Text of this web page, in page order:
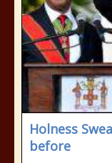
Holness
before